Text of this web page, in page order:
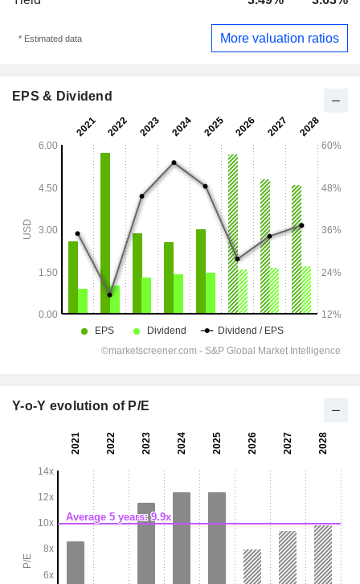
* Estimated data More valuation ratios
EPS & Dividend
Y-o-Y evolution of P/E